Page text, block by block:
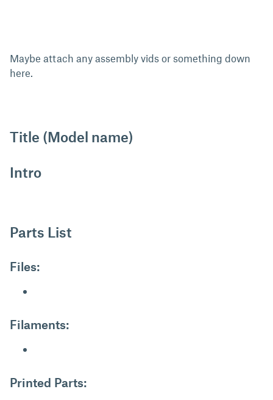
Maybe attach any assembly vids or something down
here.
Title (Model name)
Intro
Parts List
Files:
Filaments:
Printed Parts: